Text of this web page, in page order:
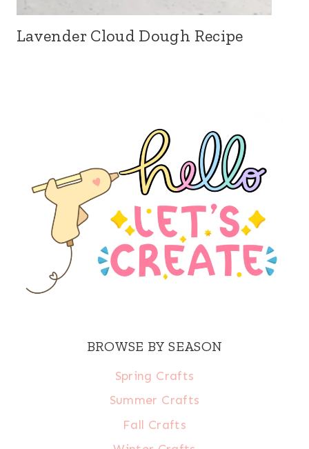
Lavender Cloud Dough Recipe
BROWSE BY SEASON
Spring Crafts
Summer Crafts
Fall Crafts